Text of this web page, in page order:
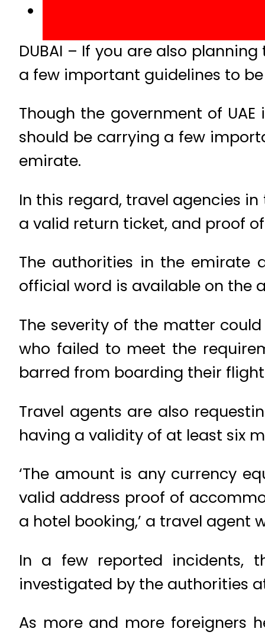
DUBAI – If you are also
a few important guidelines to
Though the government of
should be carrying a few
emirate.
In this regard, travel agencies
a valid return ticket, and proof
The authorities in the emirate
official word is available on the
The severity of the matter
who failed to meet the
barred from boarding their
Travel agents are also
having a validity of at least six
‘The amount is any currency
valid address proof of
a hotel booking,’ a travel agent
In a few reported incidents,
investigated by the authorities
As more and more foreigners